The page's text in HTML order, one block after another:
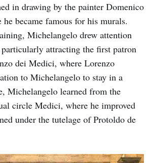
in drawing by the painter Domenico
became famous for his murals.
Michelangelo drew attention
attracting the first patron
dei Medici, where Lorenzo
to Michelangelo to stay in a
Michelangelo learned from the
circle Medici, where he improved
under the tutelage of Protoldo de